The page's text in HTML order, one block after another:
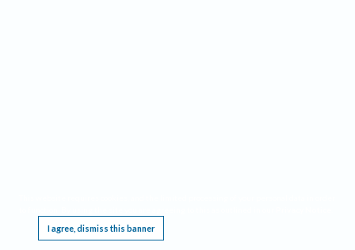
I agree, dismiss this banner